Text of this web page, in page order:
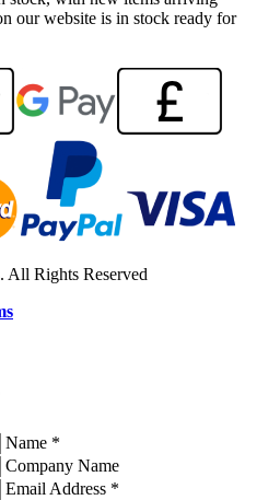
our website is in stock ready for
All Rights Reserved
Name *
Company Name
Email Address *